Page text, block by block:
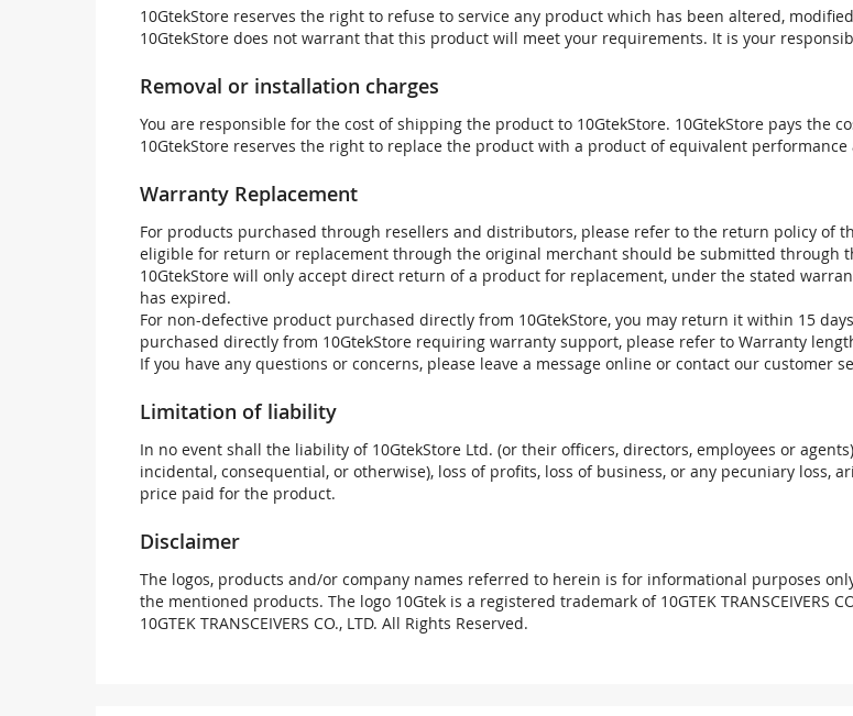
10GtekStore reserves the right to refuse to service any product which has been altered,
10GtekStore does not warrant that this product will meet your requirements. It is your
Removal or installation charges
You are responsible for the cost of shipping the product to 10GtekStore. 10GtekStore pays the
10GtekStore reserves the right to replace the product with a product of equivalent
Warranty Replacement
For products purchased through resellers and distributors, please refer to the return policy of
eligible for return or replacement through the original merchant should be submitted through
10GtekStore will only accept direct return of a product for replacement, under the stated
has expired.
For non-defective product purchased directly from 10GtekStore, you may return it within 15
purchased directly from 10GtekStore requiring warranty support, please refer to Warranty
If you have any questions or concerns, please leave a message online or contact our customer
Limitation of liability
In no event shall the liability of 10GtekStore Ltd. (or their officers, directors, employees or
incidental, consequential, or otherwise), loss of profits, loss of business, or any pecuniary loss,
price paid for the product.
Disclaimer
The logos, products and/or company names referred to herein is for informational purposes
the mentioned products. The logo 10Gtek is a registered trademark of 10GTEK TRANSCEIVERS
10GTEK TRANSCEIVERS CO., LTD. All Rights Reserved.